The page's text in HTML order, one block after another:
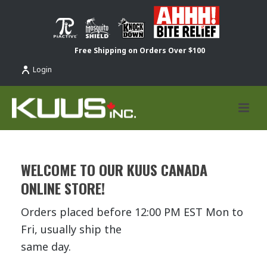
Free Shipping on Orders Over $100
Login
WELCOME TO OUR KUUS CANADA
ONLINE STORE!
Orders placed before 12:00 PM EST Mon to
Fri, usually ship the
same day.